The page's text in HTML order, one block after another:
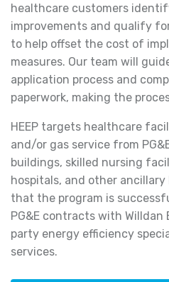
healthcare customers
improvements and qualify
to help offset the cost of
measures. Our team will
application process and
paperwork, making the
HEEP targets healthcare
and/or gas service from
buildings, skilled nursing
hospitals, and other
that the program is
PG&E contracts with
party energy efficiency
services.